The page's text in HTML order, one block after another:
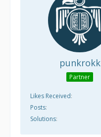
punkrokk
Partner
Likes Received
Posts
Solutions